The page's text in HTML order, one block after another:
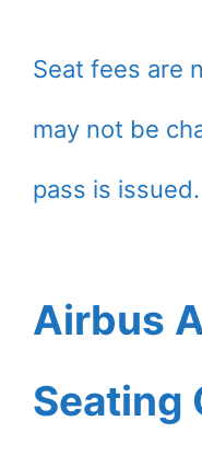
Seat fees are
may not be
pass is issued.
Airbus
Seating